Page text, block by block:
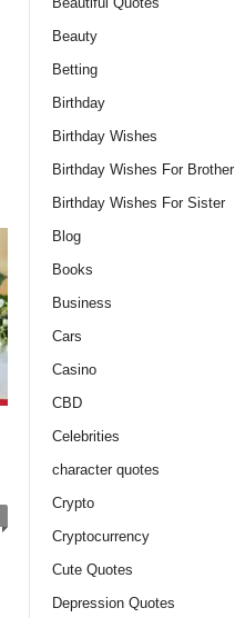
Beauty
Betting
Birthday
Birthday Wishes
Birthday Wishes For Brother
Birthday Wishes For Sister
Blog
Books
Business
Cars
Casino
CBD
Celebrities
character quotes
Crypto
Cryptocurrency
Cute Quotes
Depression Quotes